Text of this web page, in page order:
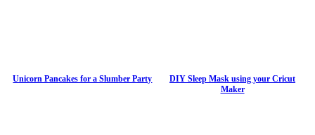
Unicorn Pancakes for a Slumber Party
DIY Sleep Mask using your Cricut
Maker